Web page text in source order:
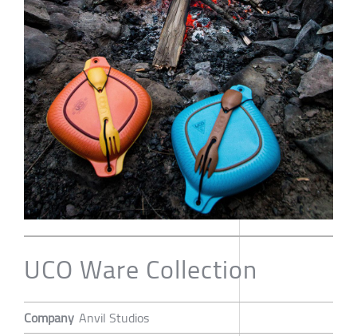
UCO Ware Collection
Company Anvil Studios